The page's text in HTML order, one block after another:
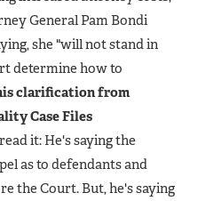
General Pam Bondi
she "will not stand in
determine how to
clarification from
Case Files
it: He's saying the
as to defendants and
the Court. But, he's saying